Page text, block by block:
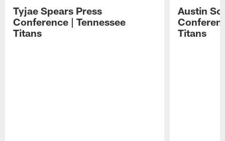
Tyjae Spears Press
Conference | Tennessee
Titans
Austin
Titans